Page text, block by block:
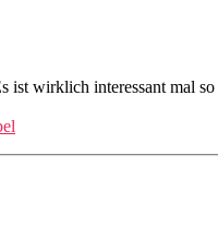
ist wirklich interessant mal